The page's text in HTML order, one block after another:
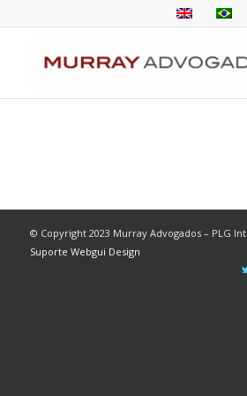
© Copyright 2023 Murray Advogados – PLG
Suporte Webgui Design